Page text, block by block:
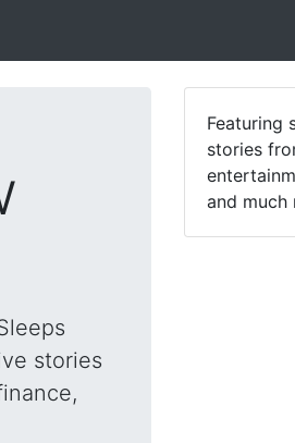
stories
Featuring
stories
and much